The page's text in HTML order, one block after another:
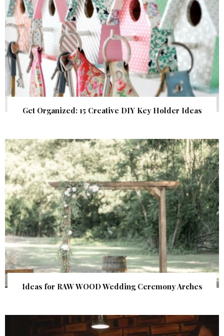
Get Organized: 15 Creative DIY Key Holder Ideas
Ideas for RAW WOOD Wedding Ceremony Arches